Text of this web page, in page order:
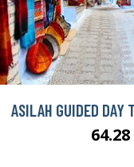
ASILAH GUIDED DAY